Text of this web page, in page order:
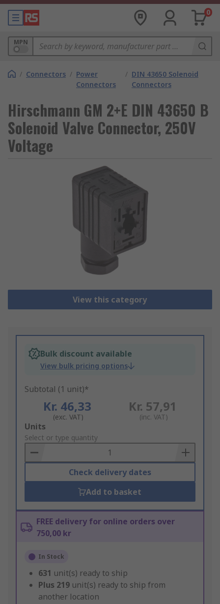
0
MPN
/ Connectors / Power
Connectors
/ DIN 43650 Solenoid
Connectors
Hirschmann GM 2+E DIN 43650 B
Solenoid Valve Connector, 250V
Voltage
View this category
Bulk discount available
View bulk pricing options
Subtotal (1 unit)*
Kr. 46,33
(exc. VAT)
Kr. 57,91
(inc. VAT)
Add
to
Basket
Units
Select or type quantity
Check delivery dates
Add to basket
FREE delivery for online orders over
750,00 kr
In Stock
631 unit(s) ready to ship
Plus 219 unit(s) ready to ship from
another location